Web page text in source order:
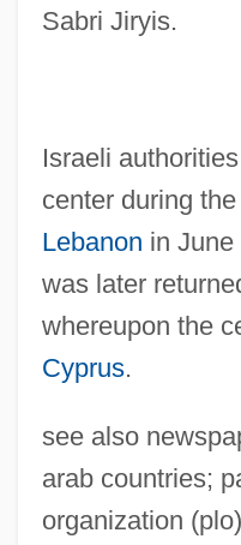
Sabri Jiryis.
Israeli
center during
Lebanon in
was later
whereupon the
Cyprus.
see also
arab countries;
organization
Palestine Red Crescent
Palestine Office
Palestine National
Palestine National Council